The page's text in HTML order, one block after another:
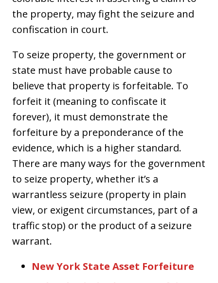
the property, may fight the seizure and
confiscation in court.
To seize property, the government or
state must have probable cause to
believe that property is forfeitable. To
forfeit it (meaning to confiscate it
forever), it must demonstrate the
forfeiture by a preponderance of the
evidence, which is a higher standard.
There are many ways for the government
to seize property, whether it’s a
warrantless seizure (property in plain
view, or exigent circumstances, part of a
traffic stop) or the product of a seizure
warrant.
New York State Asset Forfeiture